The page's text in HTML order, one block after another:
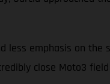
less emphasis on
close Moto3